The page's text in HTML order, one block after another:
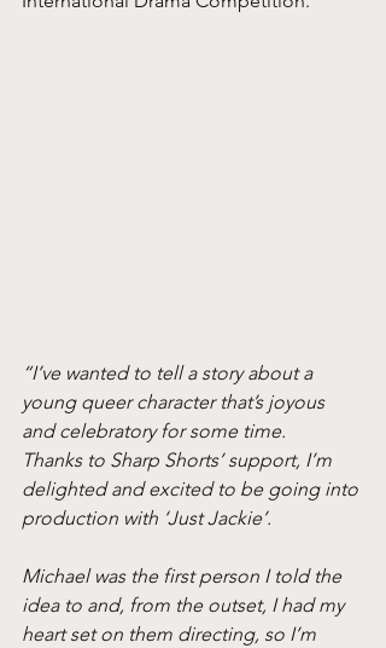
“I’ve wanted to tell a story about a
young queer character that’s joyous
and celebratory for some time.
Thanks to Sharp Shorts’ support, I’m
delighted and excited to be going into
production with ‘Just Jackie’.
Michael was the first person I told the
idea to and, from the outset, I had my
heart set on them directing, so I’m